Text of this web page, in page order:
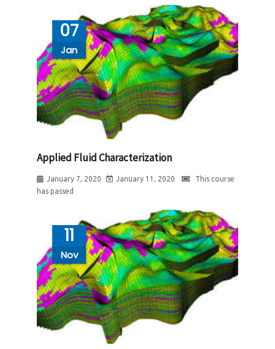
07
Jan
Applied Fluid Characterization
January 7, 2020 January 11, 2020
This course
has passed
11
Nov